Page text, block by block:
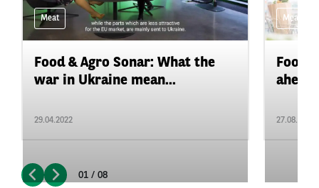
Meat
Food & Agro Sonar: What the
war in Ukraine mean...
29.04.2022
Meat
27.08.2021
01 / 08